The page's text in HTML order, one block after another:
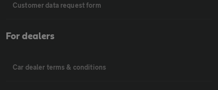
Customer data request form
For dealers
Car dealer terms & conditions